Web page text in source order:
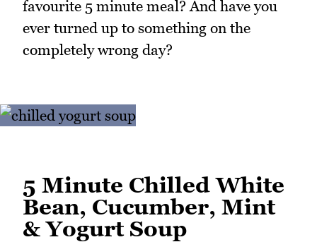
favourite 5 minute meal? And have you
ever turned up to something on the
completely wrong day?
5 Minute Chilled White
Bean, Cucumber, Mint
& Yogurt Soup